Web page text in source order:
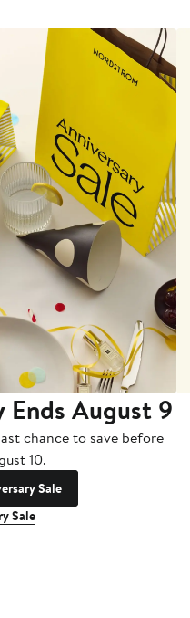
Ends August 9
chance to save before
10.
Sale
Sale